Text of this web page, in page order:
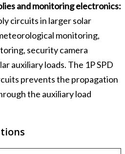
and monitoring electronics:
circuits in larger solar
monitoring,
security camera
auxiliary loads. The 1P SPD
prevents the propagation
the auxiliary load